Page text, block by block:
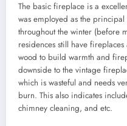
The basic fireplace is a
was employed as the
throughout the winter (before
residences still have
wood to build warmth and
downside to the vintage
which is wasteful and needs
burn. This also indicates
chimney cleaning, and etc.